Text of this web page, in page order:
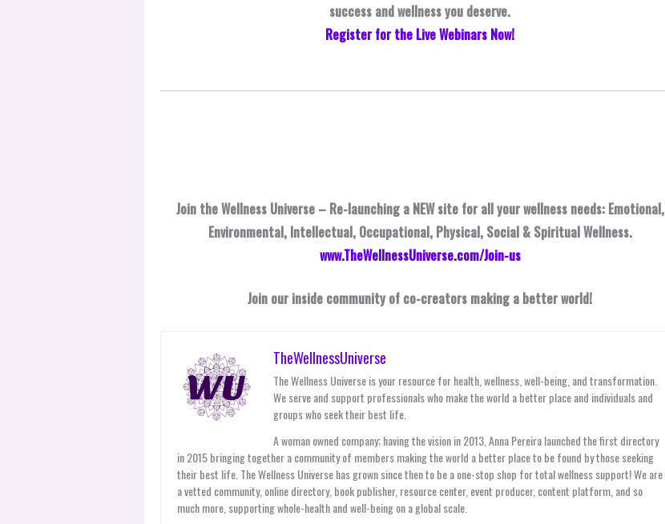
success and wellness you deserve.
Register for the Live Webinars Now!
Join the Wellness Universe – Re-launching a NEW site for all your wellness needs: Emotional,
Environmental, Intellectual, Occupational, Physical, Social & Spiritual Wellness.
www.TheWellnessUniverse.com/Join-us
Join our inside community of co-creators making a better world!
TheWellnessUniverse
The Wellness Universe is your resource for health, wellness, well-being, and transformation.
We serve and support professionals who make the world a better place and individuals and
groups who seek their best life.
A woman owned company; having the vision in 2013, Anna Pereira launched the first directory
in 2015 bringing together a community of members making the world a better place to be found by those seeking
their best life. The Wellness Universe has grown since then to be a one-stop shop for total wellness support! We are
a vetted community, online directory, book publisher, resource center, event producer, content platform, and so
much more, supporting whole-health and well-being on a global scale.